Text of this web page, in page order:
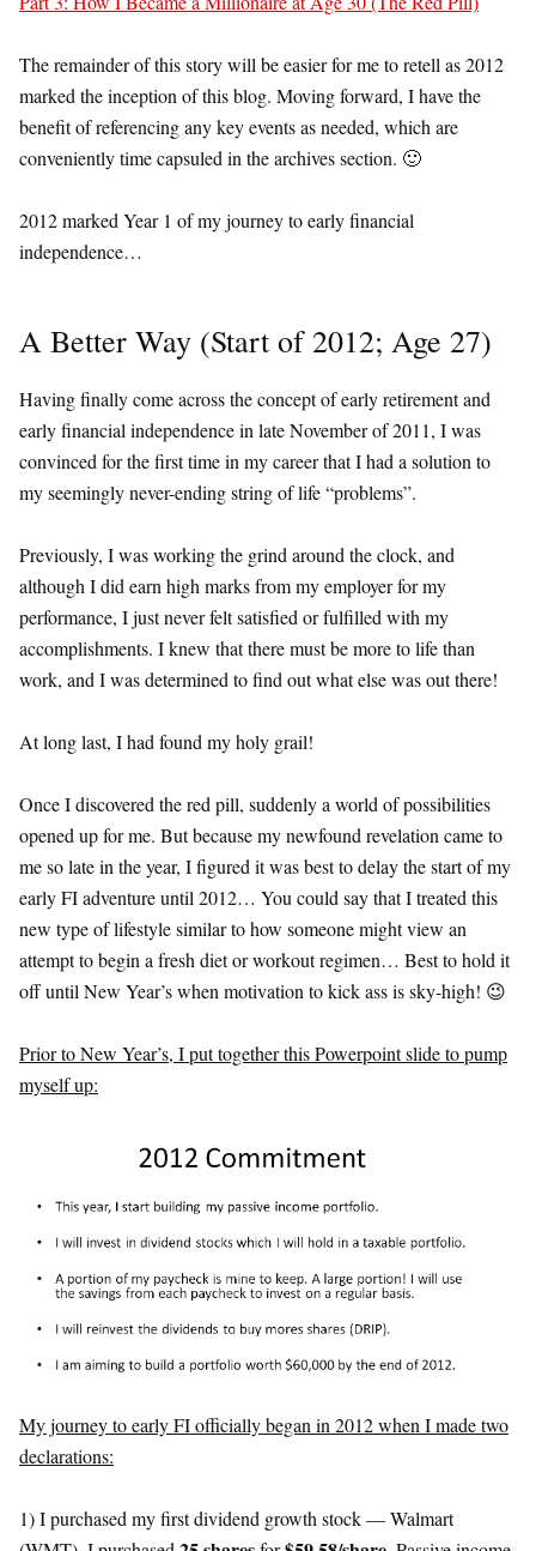
The remainder of this story will be easier for me to retell as 2012
marked the inception of this blog. Moving forward, I have the
benefit of referencing any key events as needed, which are
conveniently time capsuled in the archives section. 🙂
2012 marked Year 1 of my journey to early financial
independence…
A Better Way (Start of 2012; Age 27)
Having finally come across the concept of early retirement and
early financial independence in late November of 2011, I was
convinced for the first time in my career that I had a solution to
my seemingly never-ending string of life “problems”.
Previously, I was working the grind around the clock, and
although I did earn high marks from my employer for my
performance, I just never felt satisfied or fulfilled with my
accomplishments. I knew that there must be more to life than
work, and I was determined to find out what else was out there!
At long last, I had found my holy grail!
Once I discovered the red pill, suddenly a world of possibilities
opened up for me. But because my newfound revelation came to
me so late in the year, I figured it was best to delay the start of my
early FI adventure until 2012… You could say that I treated this
new type of lifestyle similar to how someone might view an
attempt to begin a fresh diet or workout regimen… Best to hold it
off until New Year’s when motivation to kick ass is sky-high! 😉
Prior to New Year’s, I put together this Powerpoint slide to pump
myself up:
My journey to early FI officially began in 2012 when I made two
declarations:
1) I purchased my first dividend growth stock — Walmart